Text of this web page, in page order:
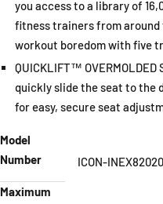
you access to a library of
fitness trainers from around
workout boredom with five
QUICKLIFT™
quickly slide the seat to the
for easy, secure seat
Model
Number
ICON-INEX82020
Maximum